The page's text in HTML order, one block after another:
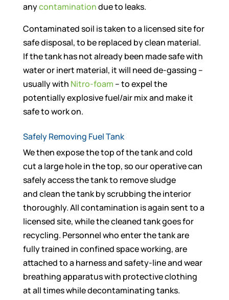
anycontaminationdue to leaks.
Contaminated soil is taken to a licensed site for
safe disposal, to be replaced by clean material.
If the tank has not already been made safe with
water or inert material, it will need de-gassing –
usually with Nitro-foam – to expel the
potentially explosive fuel/air mix and make it
safe to work on.
Safely Removing Fuel Tank
We then expose the top of the tank and cold
cut a large hole in the top, so our operative can
safely access the tank to remove sludge
and clean the tank by scrubbing the interior
thoroughly. All contamination is again sent to a
licensed site, while the cleaned tank goes for
recycling. Personnel who enter the tank are
fully trained in confined space working, are
attached to a harness and safety-line and wear
breathing apparatus with protective clothing
at all times while decontaminating tanks.